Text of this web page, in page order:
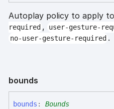
Autoplay policy to apply
required , user-gesture-
no-user-gesture-required .
bounds
bounds : Bounds